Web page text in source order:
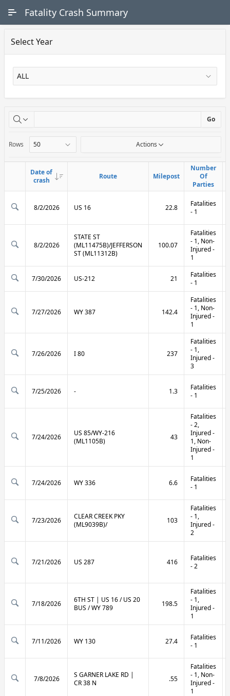
Fatality Crash Summary
Select Year
Go
Rows Actions
Date of
crash
Route Milepost
Number
Of
Parties
Date of
crash
Route Milepost
Number
Of
Parties
8/2/2026 US 16 22.8
Fatalities
- 1
8/2/2026
STATE ST
(ML11475B)/JEFFERSON
ST (ML11312B)
100.07
Fatalities
- 1, Non-
Injured -
1
7/30/2026 US-212 21
Fatalities
- 1
7/27/2026 WY 387 142.4
Fatalities
- 1, Non-
Injured -
1
7/26/2026 I 80 237
Fatalities
- 1,
Injured -
3
7/25/2026 - 1.3
Fatalities
- 1
7/24/2026
US 85/WY-216
(ML1105B)
43
Fatalities
- 2,
Injured -
1, Non-
Injured -
1
7/24/2026 WY 336 6.6
Fatalities
- 1
7/23/2026
CLEAR CREEK PKY
(ML9039B)/
103
Fatalities
- 1,
Injured -
2
7/21/2026 US 287 416
Fatalities
- 2
7/18/2026
6TH ST | US 16 / US 20
BUS / WY 789
198.5
Fatalities
- 1,
Injured -
1
7/11/2026 WY 130 27.4
Fatalities
- 1
7/8/2026
S GARNER LAKE RD |
CR 38 N
.55
Fatalities
- 1, Non-
Injured -
1